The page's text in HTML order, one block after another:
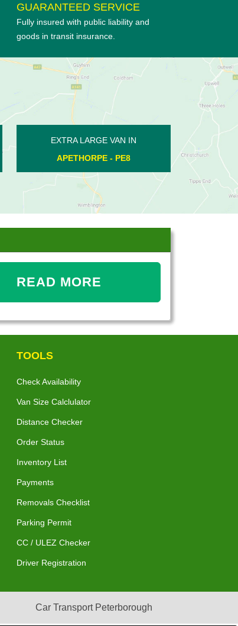
GUARANTEED SERVICE
Fully insured with public liability and
goods in transit insurance.
EXTRA LARGE VAN IN
BLATHERWYCKE - PE8
READ MORE
TOOLS
Check Availability
Van Size Calclulator
Distance Checker
Order Status
Inventory List
Payments
Removals Checklist
Parking Permit
CC / ULEZ Checker
Driver Registration
Car Transport Peterborough